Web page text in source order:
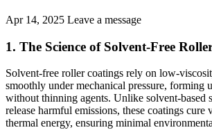
Apr 14, 2025 Leave a message
1. The Science of Solvent-Free
Solvent-free roller coatings rely on low-
smoothly under mechanical pressure, forming
without thinning agents. Unlike solvent-based
release harmful emissions, these coatings
thermal energy, ensuring minimal